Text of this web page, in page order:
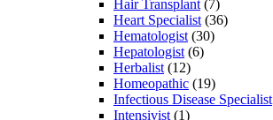
Hair Transplant (7)
Heart Specialist (36)
Hematologist (30)
Hepatologist (6)
Herbalist (12)
Homeopathic (19)
Infectious Disease Specialist
Intensivist (1)